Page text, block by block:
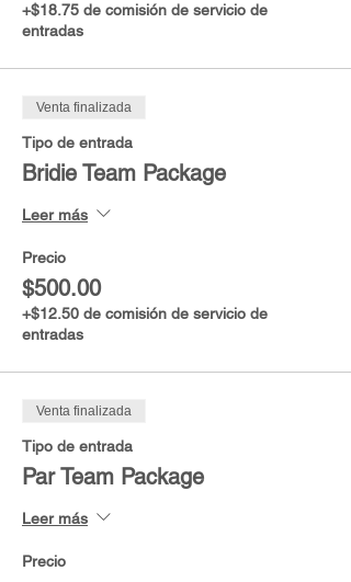
+$18.75 de comisión de servicio de
entradas
Venta finalizada
Tipo de entrada
Bridie Team Package
Leer más
Precio
$500.00
+$12.50 de comisión de servicio de
entradas
Venta finalizada
Tipo de entrada
Par Team Package
Leer más
Precio